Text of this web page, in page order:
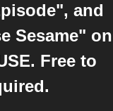
and
Sesame" on
Free to